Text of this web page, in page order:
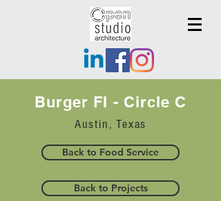
Burger FI - Circle C
Austin, Texas
Back to Food Service
Back to Projects